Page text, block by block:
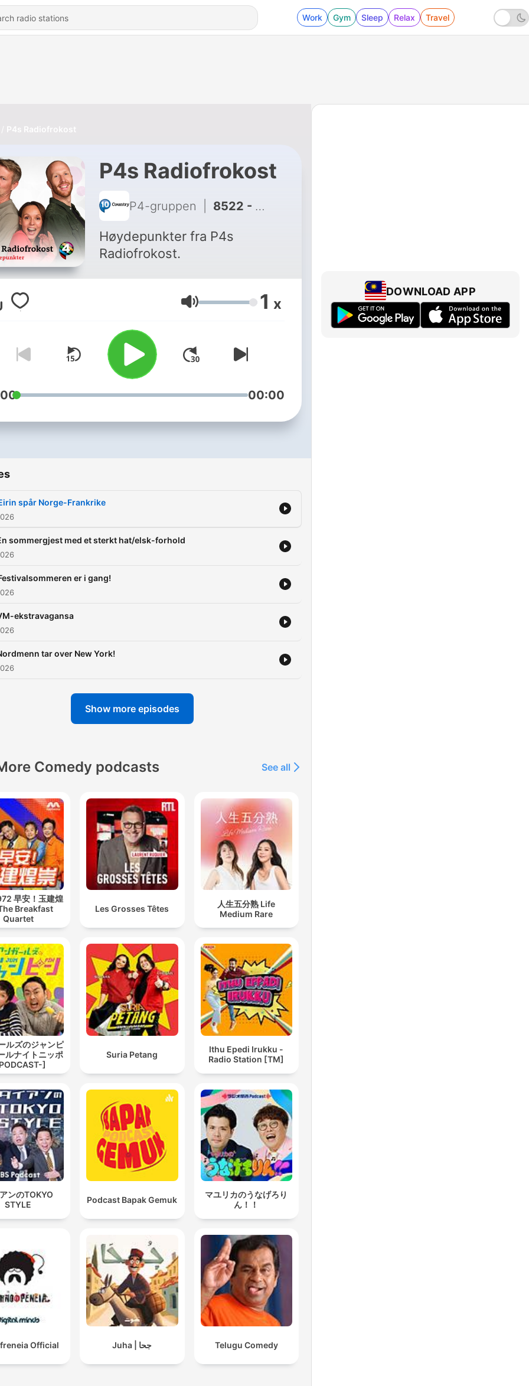
Work Gym Sleep Relax Travel
P4s Radiofrokost
P4s Radiofrokost
P4-gruppen 8522 - Eirin spår Norge-Frankrike
Høydepunkter fra P4s
Radiofrokost.
Volume 1 x
00:00
spår Norge-Frankrike
sommergjest med et sterkt hat/elsk-forhold
er i gang!
ekstravagansa
tar over New York!
Show more episodes
Comedy podcasts See all
早安！玉建煌
Breakfast
Quartet
Les Grosses Têtes
人生五分熟 Life
Medium Rare
ルズのジャンピ
ルナイトニッポ
]
Suria Petang
Ithu Epedi Irukku -
Radio Station [TM]
ンのTOKYO
STYLE
Podcast Bapak Gemuk
マユリカのうなげろり
ん！！
Official Juha | جحا Telugu Comedy
DOWNLOAD APP